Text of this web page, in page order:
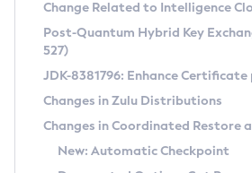
Supported (Zulu SA) on
DEB
RPM
APK
Docker
Free Distribution (Zulu CA)
DEB
RPM
APK
Installing on Windows
Installing on macOS
Using SDKMAN! on Linux and macOS
CVE and Version Search
CVE Search Tool
CVE History Tool
Version Search Tool
Commercial Compatibility
IcedTea-Web
About IcedTea-Web
Detailed Info
Change Related to Intelligence
Post-Quantum Hybrid Key
527)
JDK-8381796: Enhance
Changes in Zulu Distributions
Changes in Coordinated Restore
New: Automatic Checkpoint